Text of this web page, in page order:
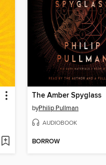
The Amber Spyglass
byPhilip Pullman
AUDIOBOOK
BORROW